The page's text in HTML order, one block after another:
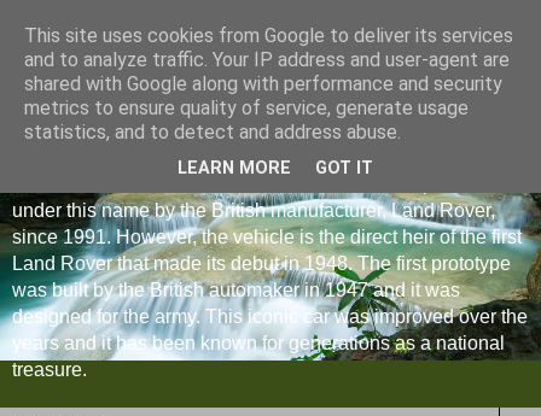
under this name by the British manufacturer, Land Rover,
since 1991. However, the vehicle is the direct heir of the first
Land Rover that made its debut in 1948. The first prototype
was built by the British automaker in 1947 and it was
designed for the army. This iconic car was improved over the
years and it has been known for generations as a national
treasure.
This site uses cookies from Google to deliver its services
and to analyze traffic. Your IP address and user-agent are
shared with Google along with performance and security
metrics to ensure quality of service, generate usage
statistics, and to detect and address abuse.
LEARN MORE GOT IT